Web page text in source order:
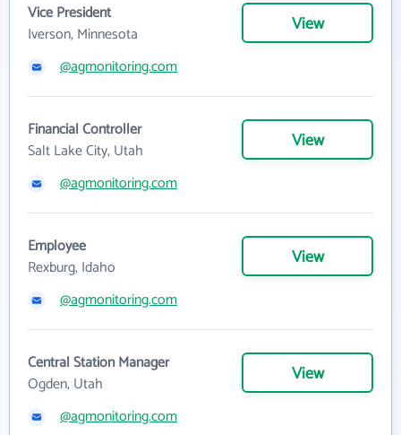
Vice President
Iverson, Minnesota
View
@agmonitoring.com
Financial Controller
Salt Lake City, Utah
View
@agmonitoring.com
Employee
Rexburg, Idaho
View
@agmonitoring.com
Central Station Manager
Ogden, Utah
View
@agmonitoring.com